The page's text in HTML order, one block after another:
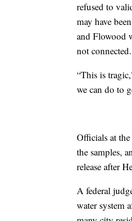
refused to
may have
and Flowood
not connected.
“This is
we can do to
Officials at the
the samples,
release after
A federal
water system